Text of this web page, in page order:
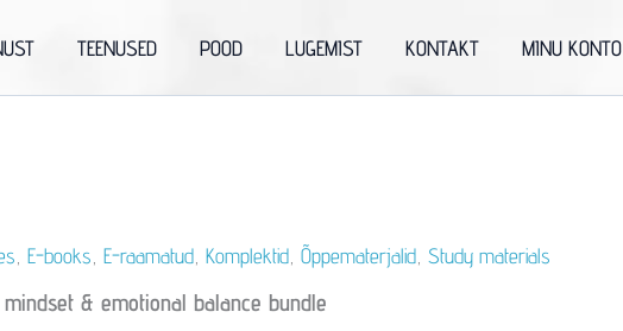
TEENUSED POOD LUGEMIST KONTAKT MINU KONTO
E-books E-raamatud, Komplektid, Õppematerjalid, Study materials
& emotional balance bundle